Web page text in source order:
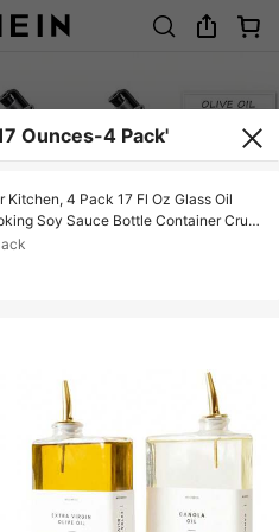
Ounces-4 Pack'
Kitchen, 4 Pack 17 Fl Oz Glass Oil
Soy Sauce Bottle Container Cruet
Funnel And Labels, Clear